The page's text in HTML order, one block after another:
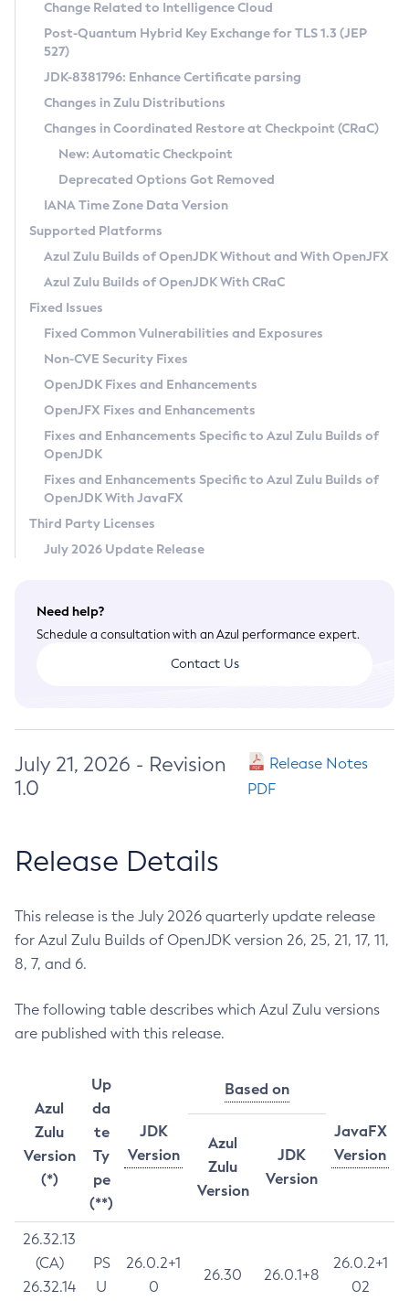
Supported (Zulu SA) on Linux
DEB
RPM
APK
Docker
Chainguard Docker
Free Distribution (Zulu CA) on Linux
DEB
RPM
APK
TAR.GZ
Docker
Paketo Buildpacks
Installing on Windows
Installing on macOS
Using SDKMAN! on Linux and macOS
Using Azul Metadata API
Updating Azul Zulu
Uninstalling Azul Zulu
Windows
macOS
Linux
Other Distributions
Managing Multiple Azul Zulu Versions
Windows
macOS
Linux
CVE and Version Search
CVE Search Tool
CVE History Tool
Version Search Tool
Commercial Compatibility Kit
IcedTea-Web
About IcedTea-Web
Release Notes
Download and Installation
How to Use IcedTea-Web
How to Use Deployment Ruleset
Configuration Options
Detailed Info
Versioning and Naming Conventions
Configuring Security Providers
Migrating Discovery to Metadata API
Timezone Updater
Incubator and Preview Features
Using Java Flight Recorder
FIPS integration in Zulu
Coordinated Restore at Checkpoint
(CRaC)
GC Log Analyzer
Azul Mission Control
Legal Notice
Privacy Policy
Legal
Terms of Use
Change Related to Intelligence Cloud
Post-Quantum Hybrid Key Exchange for TLS 1.3 (JEP
527)
JDK-8381796: Enhance Certificate parsing
Changes in Zulu Distributions
Changes in Coordinated Restore at Checkpoint (CRaC)
New: Automatic Checkpoint
Deprecated Options Got Removed
IANA Time Zone Data Version
Supported Platforms
Azul Zulu Builds of OpenJDK Without and With OpenJFX
Azul Zulu Builds of OpenJDK With CRaC
Fixed Issues
Fixed Common Vulnerabilities and Exposures
Non-CVE Security Fixes
OpenJDK Fixes and Enhancements
OpenJFX Fixes and Enhancements
Fixes and Enhancements Specific to Azul Zulu Builds of
OpenJDK
Fixes and Enhancements Specific to Azul Zulu Builds of
OpenJDK With JavaFX
Third Party Licenses
July 2026 Update Release
Need help?
Schedule a consultation with an Azul performance expert.
Contact Us
July 21, 2026 - Revision
1.0
Release Notes
PDF
Release Details
This release is the July 2026 quarterly update release
for Azul Zulu Builds of OpenJDK version 26, 25, 21, 17, 11,
8, 7, and 6.
The following table describes which Azul Zulu versions
are published with this release.
Azul
Zulu
Version
(*)
Up
da
te
Ty
pe
(**)
JDK
Version
Based on
JavaFX
Version
Azul
Zulu
Version
JDK
Version
26.32.13
(CA)
26.32.14
PS
U
26.0.2+1
0
26.30 26.0.1+8
26.0.2+1
02